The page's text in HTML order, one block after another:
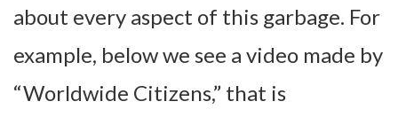
about every aspect of this garbage. For
example, below we see a video made by
“Worldwide Citizens,” that is